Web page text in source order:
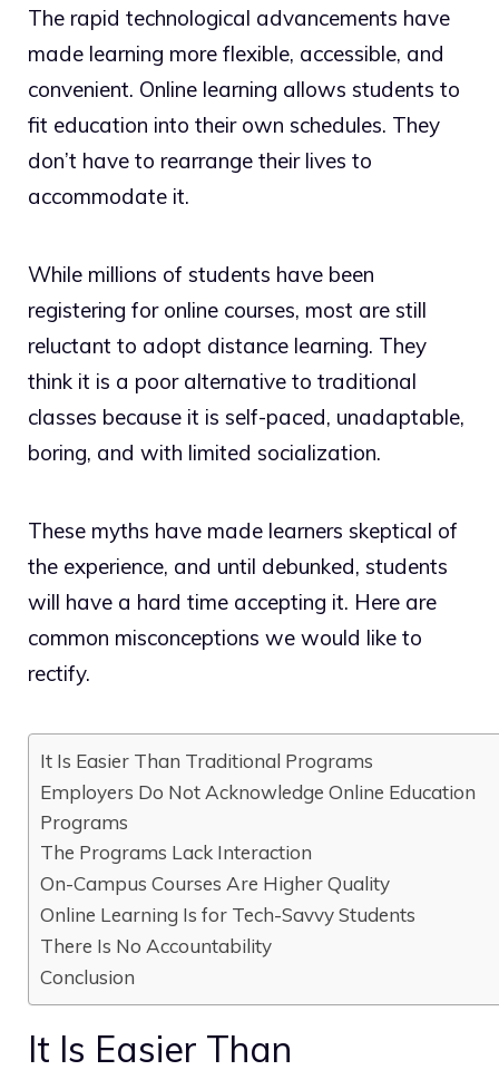
The rapid technological advancements have
made learning more flexible, accessible, and
convenient. Online learning allows students to
fit education into their own schedules. They
don’t have to rearrange their lives to
accommodate it.
While millions of students have been
registering for online courses, most are still
reluctant to adopt distance learning. They
think it is a poor alternative to traditional
classes because it is self-paced, unadaptable,
boring, and with limited socialization.
These myths have made learners skeptical of
the experience, and until debunked, students
will have a hard time accepting it. Here are
common misconceptions we would like to
rectify.
It Is Easier Than Traditional Programs
Employers Do Not Acknowledge Online Education
Programs
The Programs Lack Interaction
On-Campus Courses Are Higher Quality
Online Learning Is for Tech-Savvy Students
There Is No Accountability
Conclusion
It Is Easier Than